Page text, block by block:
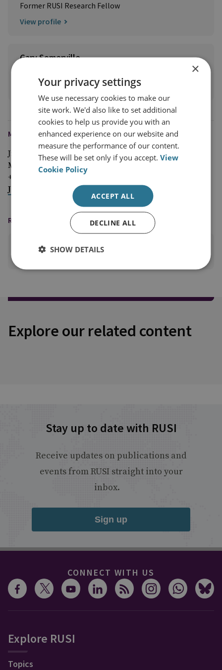
Former RUSI Research Fellow
View profile
Gary Somerville
View profile
MEDIA ENQUIRIES
Jim McLean
Media Relations Manager
+44 (0)7917 373 069
JimMc@rusi.org
READING OPTIONS
PRINT THIS PAGE
Explore our related content
Stay up to date with RUSI
Receive updates on publications and
events from RUSI straight into your
inbox.
Sign up
CONNECT WITH US
Explore RUSI
Topics
×
Your privacy settings
We use necessary cookies to make our
site work. We'd also like to set additional
cookies to help us provide you with an
enhanced experience on our website and
measure the performance of our content.
These will be set only if you accept.View
Cookie Policy
ACCEPT ALL
DECLINE ALL
SHOW DETAILS